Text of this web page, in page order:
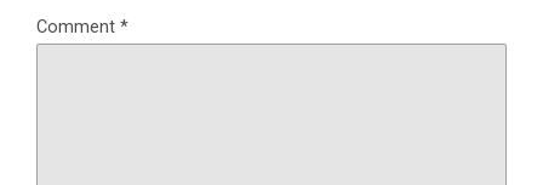
Comment *